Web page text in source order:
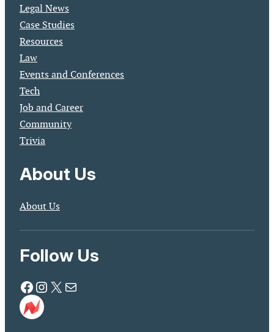
Legal News
Case Studies
Resources
Law
Events and Conferences
Tech
Job and Career
Community
Trivia
About Us
About Us
Follow Us
Facebook Instagram X Mail